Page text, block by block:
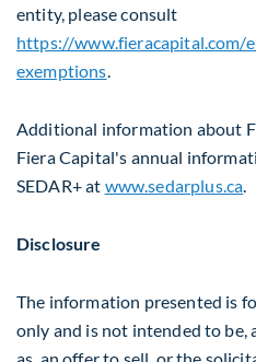
entity, please consult
https://www.fieracapital.com/
exemptions.
Additional information about
Fiera Capital's annual
SEDAR+ at www.sedarplus.ca.
Disclosure
The information presented is
only and is not intended to be,